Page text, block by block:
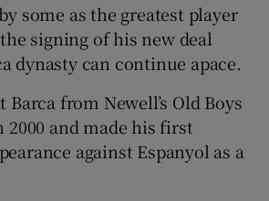
some as the greatest player
signing of his new deal
dynasty can continue apace.
Barca from Newell’s Old Boys
2000 and made his first
against Espanyol as a